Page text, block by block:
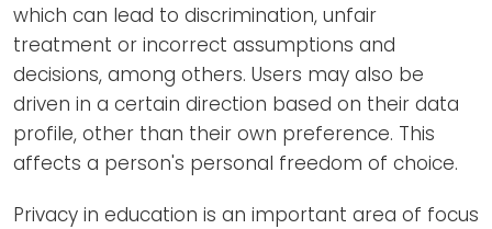
which can lead to discrimination, unfair
treatment or incorrect assumptions and
decisions, among others. Users may also be
driven in a certain direction based on their data
profile, other than their own preference. This
affects a person's personal freedom of choice.
Privacy in education is an important area of focus